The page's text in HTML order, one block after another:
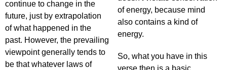
continue to change in the
future, just by extrapolation
of what happened in the
past. However, the prevailing
viewpoint generally tends to
be that whatever laws of
of energy, because mind
also contains a kind of
energy.
So, what you have in this
verse then is a basic